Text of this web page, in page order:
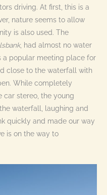
driving. At first, this is a
nature seems to allow
is also used. The
, had almost no water
a popular meeting place for
close to the waterfall with
While completely
car stereo, the young
waterfall, laughing and
quickly and made our way
is on the way to